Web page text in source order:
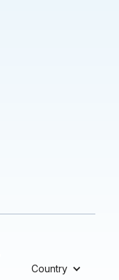
Country